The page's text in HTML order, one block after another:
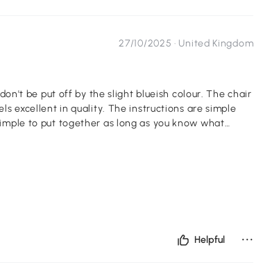
27/10/2025 · United Kingdom
be put off by the slight blueish colour. The chair
The instructions are simple
to put together as long as you know what
Helpful ...